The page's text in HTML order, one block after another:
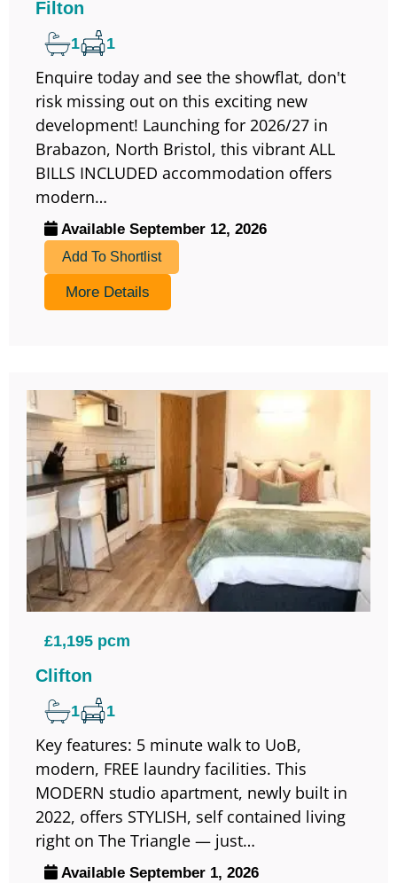
Filton
1 1
Enquire today and see the showflat, don't
risk missing out on this exciting new
development! Launching for 2026/27 in
Brabazon, North Bristol, this vibrant ALL
BILLS INCLUDED accommodation offers
modern…
Available September 12, 2026
Add To Shortlist
More Details
£1,195 pcm
Clifton
1 1
Key features: 5 minute walk to UoB,
modern, FREE laundry facilities. This
MODERN studio apartment, newly built in
2022, offers STYLISH, self contained living
right on The Triangle — just…
Available September 1, 2026